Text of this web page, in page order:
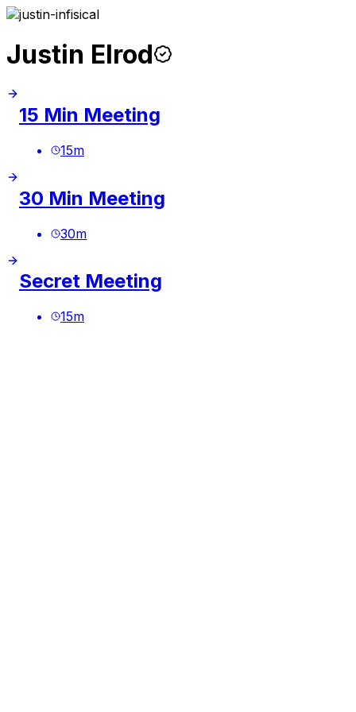
Justin Elrod
15 Min Meeting
15m
30 Min Meeting
30m
Secret Meeting
15m